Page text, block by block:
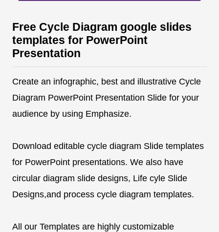
Free Cycle Diagram google slides
templates for PowerPoint
Presentation
Create an infographic, best and illustrative Cycle
Diagram PowerPoint Presentation Slide for your
audience by using Emphasize.
Download editable cycle diagram Slide templates
for PowerPoint presentations. We also have
circular diagram slide designs, Life cyle Slide
Designs,and process cycle diagram templates.
All our Templates are highly customizable